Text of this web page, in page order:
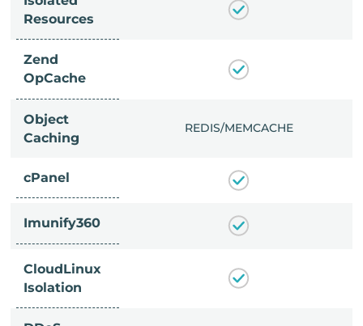
Resources
Zend
OpCache
Object
Caching
REDIS/MEMCACHE
cPanel
Imunify360
CloudLinux
Isolation